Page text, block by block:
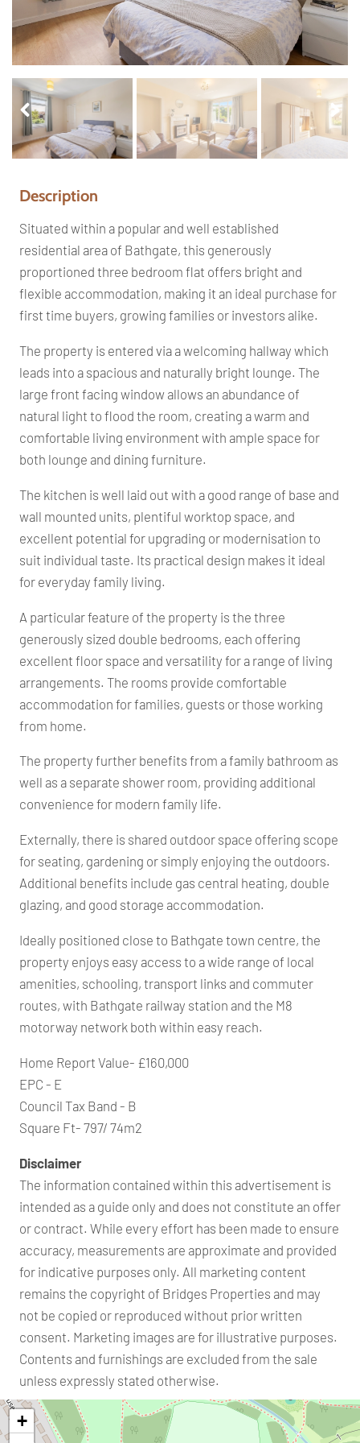
Pr
ev
io
us
Ne
xt
Description
Situated within a popular and well established
residential area of Bathgate, this generously
proportioned three bedroom flat offers bright and
flexible accommodation, making it an ideal purchase for
first time buyers, growing families or investors alike.
The property is entered via a welcoming hallway which
leads into a spacious and naturally bright lounge. The
large front facing window allows an abundance of
natural light to flood the room, creating a warm and
comfortable living environment with ample space for
both lounge and dining furniture.
The kitchen is well laid out with a good range of base and
wall mounted units, plentiful worktop space, and
excellent potential for upgrading or modernisation to
suit individual taste. Its practical design makes it ideal
for everyday family living.
A particular feature of the property is the three
generously sized double bedrooms, each offering
excellent floor space and versatility for a range of living
arrangements. The rooms provide comfortable
accommodation for families, guests or those working
from home.
The property further benefits from a family bathroom as
well as a separate shower room, providing additional
convenience for modern family life.
Externally, there is shared outdoor space offering scope
for seating, gardening or simply enjoying the outdoors.
Additional benefits include gas central heating, double
glazing, and good storage accommodation.
Ideally positioned close to Bathgate town centre, the
property enjoys easy access to a wide range of local
amenities, schooling, transport links and commuter
routes, with Bathgate railway station and the M8
motorway network both within easy reach.
Home Report Value- £160,000
EPC - E
Council Tax Band - B
Square Ft- 797/ 74m2
Disclaimer
The information contained within this advertisement is
intended as a guide only and does not constitute an offer
or contract. While every effort has been made to ensure
accuracy, measurements are approximate and provided
for indicative purposes only. All marketing content
remains the copyright of Bridges Properties and may
not be copied or reproduced without prior written
consent. Marketing images are for illustrative purposes.
Contents and furnishings are excluded from the sale
unless expressly stated otherwise.
+